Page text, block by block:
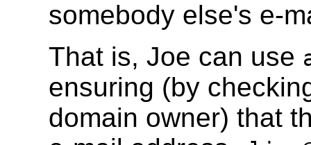
somebody else's e-
That is, Joe can use
ensuring (by
domain owner) that